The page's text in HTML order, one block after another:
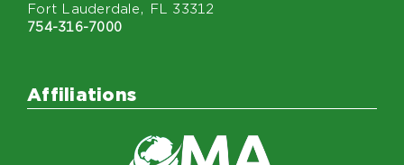
Fort Lauderdale, FL 33312
754-316-7000
Affiliations